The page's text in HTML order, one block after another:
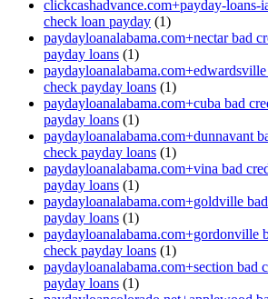
clickcashadvance.com+payday-loans-
check loan payday (1)
paydayloanalabama.com+nectar bad
payday loans (1)
check payday loans (1)
paydayloanalabama.com+cuba bad
payday loans (1)
paydayloanalabama.com+dunnavant
check payday loans (1)
paydayloanalabama.com+vina bad
payday loans (1)
paydayloanalabama.com+goldville
payday loans (1)
paydayloanalabama.com+gordonville
check payday loans (1)
paydayloanalabama.com+section bad
payday loans (1)